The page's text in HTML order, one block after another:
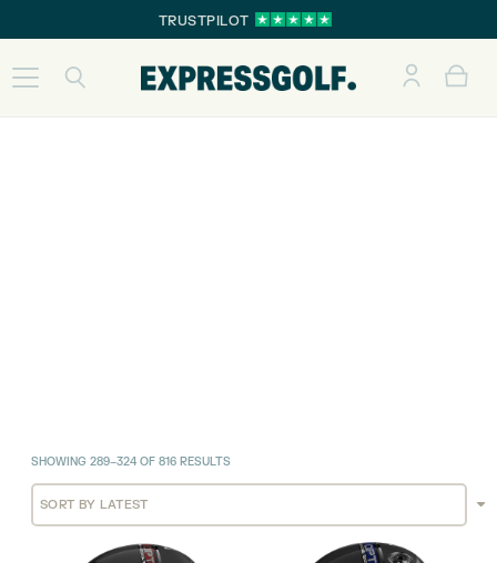
TRUSTPILOT
SHOWING 289–324 OF 816 RESULTSSORTED